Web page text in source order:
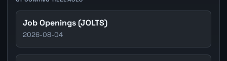
Job Openings (JOLTS)
2026-08-04